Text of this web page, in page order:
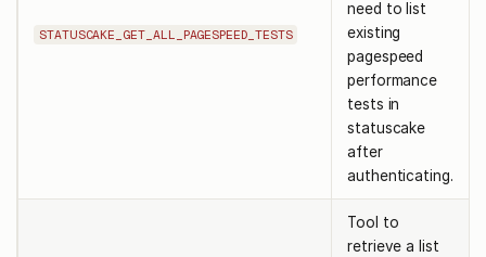
STATUSCAKE_GET_ALL_PAGESPEED_TESTS
need to list
existing
pagespeed
performance
tests in
statuscake
after
authenticating.
Tool to
retrieve a list